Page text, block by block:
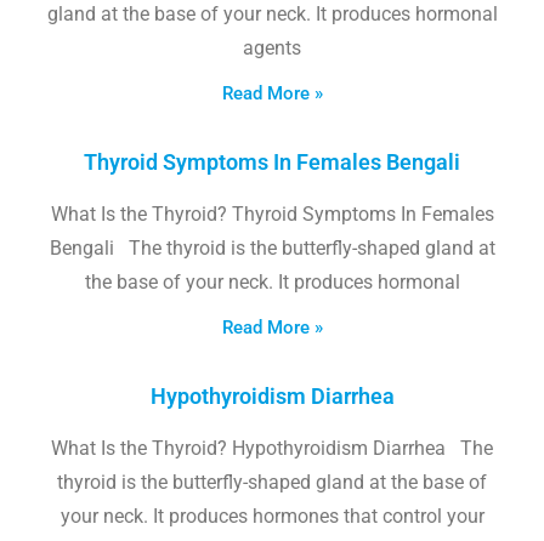
gland at the base of your neck. It produces hormonal
agents
Read More »
Thyroid Symptoms In Females Bengali
What Is the Thyroid? Thyroid Symptoms In Females
Bengali The thyroid is the butterfly-shaped gland at
the base of your neck. It produces hormonal
Read More »
Hypothyroidism Diarrhea
What Is the Thyroid? Hypothyroidism Diarrhea The
thyroid is the butterfly-shaped gland at the base of
your neck. It produces hormones that control your